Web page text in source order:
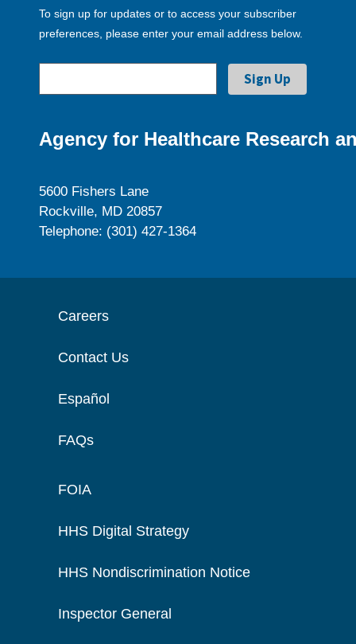
To sign up for updates or to access your subscriber
preferences, please enter your email address below.
Agency for Healthcare Research
5600 Fishers Lane
Rockville, MD 20857
Telephone: (301) 427-1364
Careers
Contact Us
Español
FAQs
FOIA
HHS Digital Strategy
HHS Nondiscrimination Notice
Inspector General